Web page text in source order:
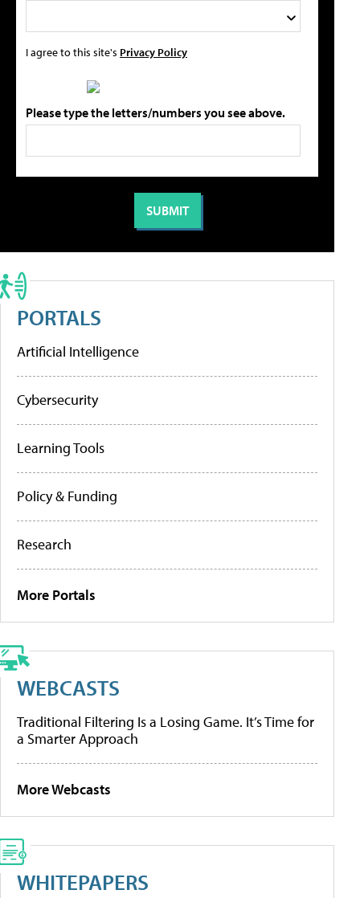
I agree to this site's Privacy Policy
Please type the letters/numbers you see above.
PORTALS
Artificial Intelligence
Cybersecurity
Learning Tools
Policy & Funding
Research
More Portals
WEBCASTS
Traditional Filtering Is a Losing Game. It’s Time for
a Smarter Approach
More Webcasts
WHITEPAPERS